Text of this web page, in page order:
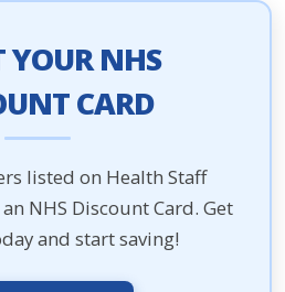
YOUR NHS
CARD
listed on Health Staff
NHS Discount Card. Get
and start saving!